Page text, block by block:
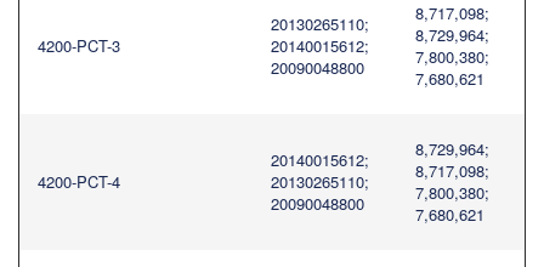
4200-PCT-3
20130265110;
20140015612;
20090048800
8,717,098;
8,729,964;
7,800,380;
7,680,621
4200-PCT-4
20140015612;
20130265110;
20090048800
8,729,964;
8,717,098;
7,800,380;
7,680,621